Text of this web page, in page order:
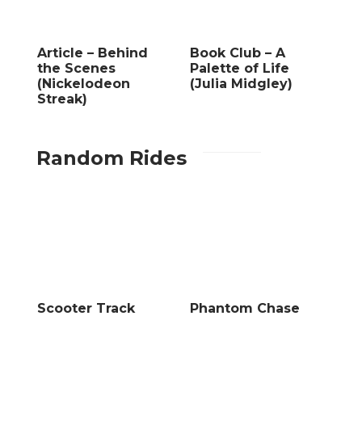
Article – Behind
the Scenes
(Nickelodeon
Streak)
Book Club – A
Palette of Life
(Julia Midgley)
Random Rides
Scooter Track Phantom Chase